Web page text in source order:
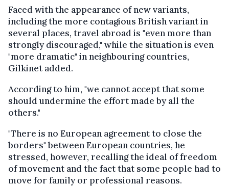
Faced with the appearance of new variants,
including the more contagious British variant in
several places, travel abroad is "even more than
strongly discouraged," while the situation is even
"more dramatic" in neighbouring countries,
Gilkinet added.
According to him, "we cannot accept that some
should undermine the effort made by all the
others."
"There is no European agreement to close the
borders" between European countries, he
stressed, however, recalling the ideal of freedom
of movement and the fact that some people had to
move for family or professional reasons.